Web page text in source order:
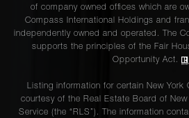
of company owned offices which are
Compass International Holdings and
independently owned and operated. The
supports the principles of the Fair
Opportunity Act.
Listing information for certain New York
courtesy of the Real Estate Board of New
Service (the “RLS”). The information